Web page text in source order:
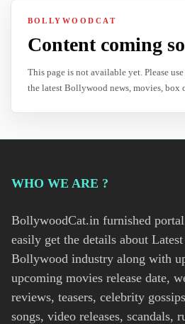
BOLLYWOODCAT
Content coming
This page is not available yet. Please
the latest Bollywood news, movies, box
WHO WE ARE ?
BollywoodCat.in furnished
easily get the details about
Bollywood industry along with
upcoming movies release date,
reviews, teasers, celebrity
songs, video releases, scandals,